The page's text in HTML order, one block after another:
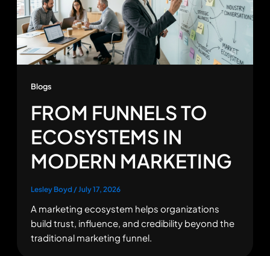
Blogs
FROM FUNNELS TO
ECOSYSTEMS IN
MODERN MARKETING
Lesley Boyd /July 17, 2026
A marketing ecosystem helps organizations
build trust, influence, and credibility beyond the
traditional marketing funnel.